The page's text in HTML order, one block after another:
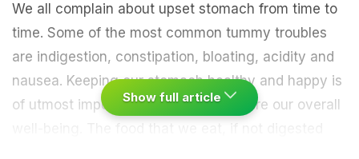
We all complain about upset stomach from time to
time. Some of the most common tummy troubles
are indigestion, constipation, bloating, acidity and
nausea. Keeping our stomach healthy and happy is
of utmost importance in order to ensure our overall
Show full article